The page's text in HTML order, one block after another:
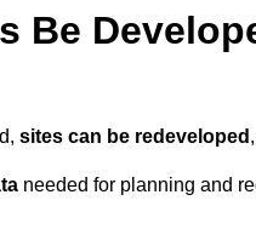
Be
sites can be redeveloped ,
needed for planning and